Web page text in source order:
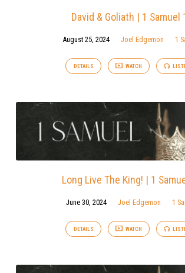
David & Goliath | 1 Samuel
August 25, 2024 Joel Edgemon 1
DETAILS WATCH
Long Live The King! | 1
June 30, 2024 Joel Edgemon 1
DETAILS WATCH